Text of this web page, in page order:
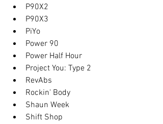
P90X2
P90X3
PiYo
Power 90
Power Half Hour
Project You: Type 2
RevAbs
Rockin' Body
Shaun Week
Shift Shop